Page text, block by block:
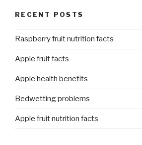
RECENT POSTS
Raspberry fruit nutrition facts
Apple fruit facts
Apple health benefits
Bedwetting problems
Apple fruit nutrition facts